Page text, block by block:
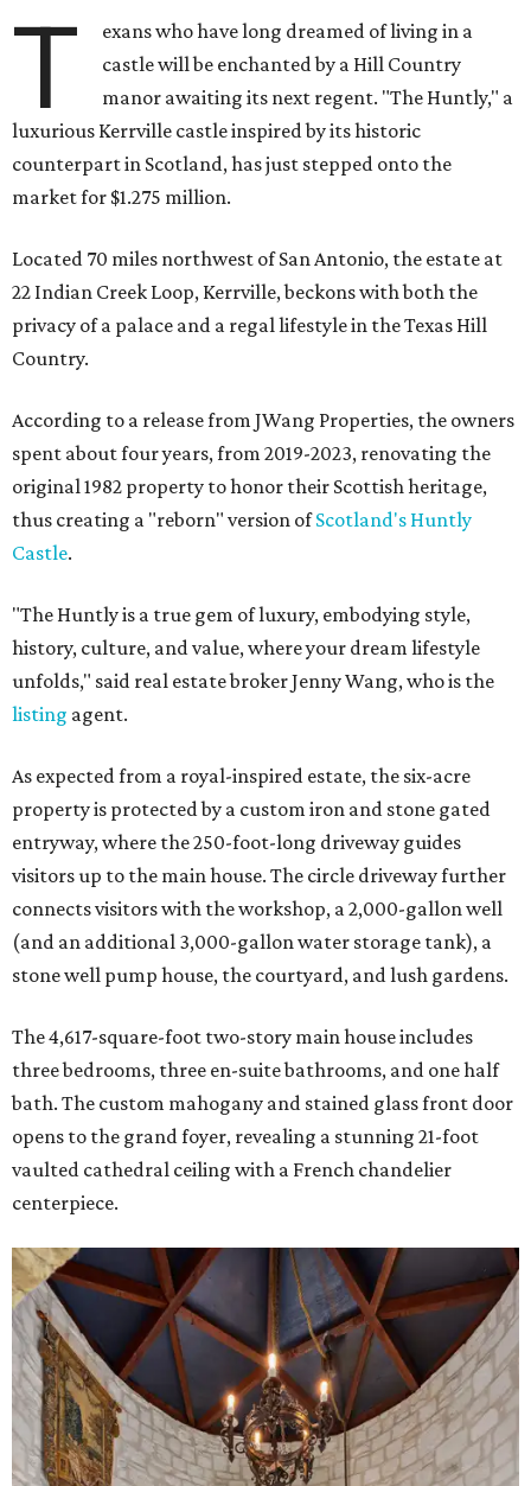
T
exans who have long dreamed of living in a
castle will be enchanted by a Hill Country
manor awaiting its next regent. "The Huntly," a
luxurious Kerrville castle inspired by its historic
counterpart in Scotland, has just stepped onto the
market for $1.275 million.
Located 70 miles northwest of San Antonio, the estate at
22 Indian Creek Loop, Kerrville, beckons with both the
privacy of a palace and a regal lifestyle in the Texas Hill
Country.
According to a release from JWang Properties, the owners
spent about four years, from 2019-2023, renovating the
original 1982 property to honor their Scottish heritage,
thus creating a "reborn" version ofScotland's Huntly
Castle.
"The Huntly is a true gem of luxury, embodying style,
history, culture, and value, where your dream lifestyle
unfolds," said real estate broker Jenny Wang, who is the
listing agent.
As expected from a royal-inspired estate, the six-acre
property is protected by a custom iron and stone gated
entryway, where the 250-foot-long driveway guides
visitors up to the main house. The circle driveway further
connects visitors with the workshop, a 2,000-gallon well
(and an additional 3,000-gallon water storage tank), a
stone well pump house, the courtyard, and lush gardens.
The 4,617-square-foot two-story main house includes
three bedrooms, three en-suite bathrooms, and one half
bath. The custom mahogany and stained glass front door
opens to the grand foyer, revealing a stunning 21-foot
vaulted cathedral ceiling with a French chandelier
centerpiece.